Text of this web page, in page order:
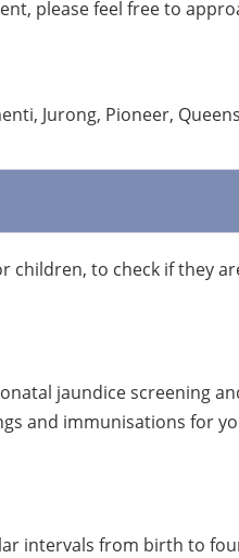
please feel free to
Jurong, Pioneer,
to check if they
jaundice screening
and immunisations for
intervals from birth to